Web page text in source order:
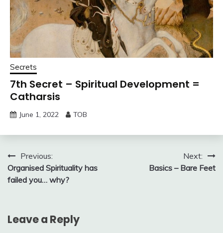
Secrets
7th Secret – Spiritual Development =
Catharsis
June 1, 2022 TOB
Post
navigation
Previous:
Organised Spirituality has
failed you… why?
Next:
Basics – Bare Feet
Leave a Reply